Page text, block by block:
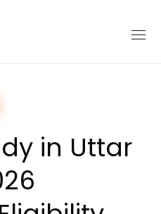
in Uttar